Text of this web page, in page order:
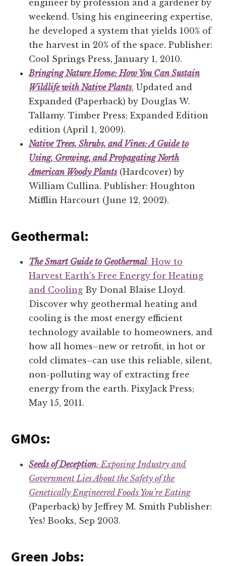
engineer by profession and a gardener by
weekend. Using his engineering expertise,
he developed a system that yields 100% of
the harvest in 20% of the space. Publisher:
Cool Springs Press, January 1, 2010.
Bringing Nature Home: How You Can Sustain
Wildlife with Native Plants, Updated and
Expanded (Paperback) by Douglas W.
Tallamy. Timber Press; Expanded Edition
edition (April 1, 2009).
Native Trees, Shrubs, and Vines: A Guide to
Using, Growing, and Propagating North
American Woody Plants(Hardcover) by
William Cullina. Publisher: Houghton
Mifflin Harcourt (June 12, 2002).
Geothermal:
The Smart Guide to Geothermal: How to
Harvest Earth’s Free Energy for Heating
and Cooling By Donal Blaise Lloyd.
Discover why geothermal heating and
cooling is the most energy efficient
technology available to homeowners, and
how all homes–new or retrofit, in hot or
cold climates–can use this reliable, silent,
non-polluting way of extracting free
energy from the earth. PixyJack Press;
May 15, 2011.
GMOs:
Seeds of Deception: Exposing Industry and
Government Lies About the Safety of the
Genetically Engineered Foods You’re Eating
(Paperback) by Jeffrey M. Smith Publisher:
Yes! Books, Sep 2003.
Green Jobs: